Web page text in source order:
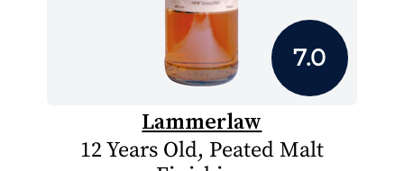
7.0
Lammerlaw
12 Years Old, Peated Malt